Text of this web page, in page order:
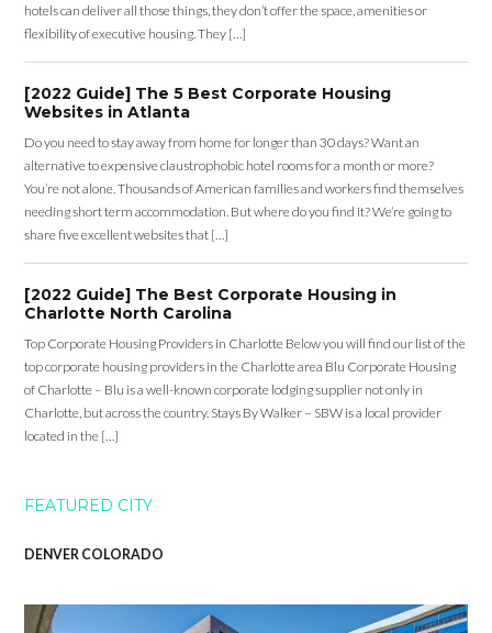
hotels can deliver all those things, they don’t offer the space, amenities or
flexibility of executive housing. They […]
[2022 Guide] The 5 Best Corporate Housing
Websites in Atlanta
Do you need to stay away from home for longer than 30 days? Want an
alternative to expensive claustrophobic hotel rooms for a month or more?
You’re not alone. Thousands of American families and workers find themselves
needing short term accommodation. But where do you find it? We’re going to
share five excellent websites that […]
[2022 Guide] The Best Corporate Housing in
Charlotte North Carolina
Top Corporate Housing Providers in Charlotte Below you will find our list of the
top corporate housing providers in the Charlotte area Blu Corporate Housing
of Charlotte – Blu is a well-known corporate lodging supplier not only in
Charlotte, but across the country. Stays By Walker – SBW is a local provider
located in the […]
FEATURED CITY
DENVER COLORADO